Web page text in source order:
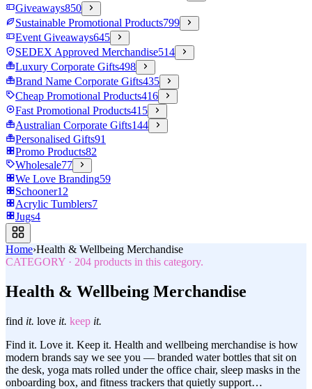
Giveaways850
Sustainable Promotional Products799
Event Giveaways645
SEDEX Approved Merchandise514
Luxury Corporate Gifts498
Brand Name Corporate Gifts435
Cheap Promotional Products416
Fast Promotional Products415
Australian Corporate Gifts144
Personalised Gifts91
Promo Products82
Wholesale77
We Love Branding59
Schooner12
Acrylic Tumblers7
Jugs4
Home›Health & Wellbeing Merchandise
CATEGORY · 204 products in this category.
Health & Wellbeing Merchandise
find it. love it. keep it.
Find it. Love it. Keep it. Health and wellbeing merchandise is how
modern brands say we see you — branded water bottles that sit on
the desk, yoga mats rolled under the office chair, sleep masks in the
onboarding box, and fitness trackers that quietly support…